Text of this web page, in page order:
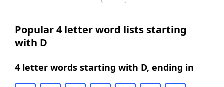
Popular 4 letter word lists starting
with D
4 letter words starting with D, ending in